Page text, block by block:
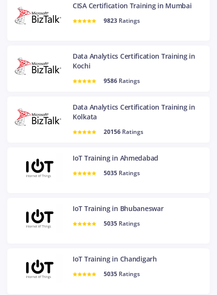
CISA Certification Training in Mumbai
9823 Ratings
Data Analytics Certification Training in
Kochi
9586 Ratings
Data Analytics Certification Training in
Kolkata
20156 Ratings
IoT Training in Ahmedabad
5035 Ratings
IoT Training in Bhubaneswar
5035 Ratings
IoT Training in Chandigarh
5035 Ratings